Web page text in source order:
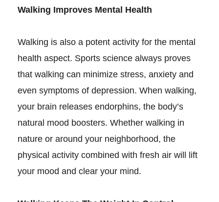
Walking Improves Mental Health
Walking is also a potent activity for the mental
health aspect. Sports science always proves
that walking can minimize stress, anxiety and
even symptoms of depression. When walking,
your brain releases endorphins, the body’s
natural mood boosters. Whether walking in
nature or around your neighborhood, the
physical activity combined with fresh air will lift
your mood and clear your mind.